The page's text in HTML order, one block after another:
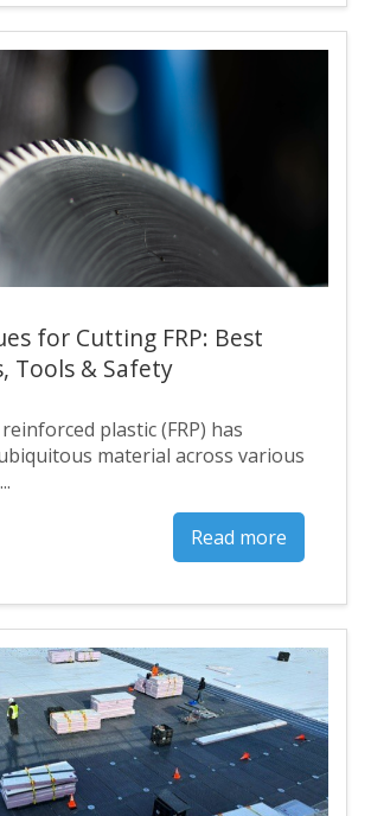
for Cutting FRP: Best
Tools & Safety
plastic (FRP) has
material across various
Read more